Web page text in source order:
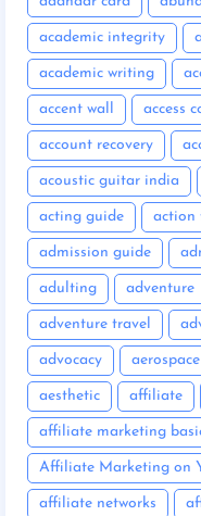
academic integrity
academic writing
accent wall access
account recovery
acoustic guitar india
acting guide action
admission guide
adulting adventure
adventure travel
advocacy aerospace
aesthetic affiliate
affiliate marketing
Affiliate Marketing on
affiliate networks